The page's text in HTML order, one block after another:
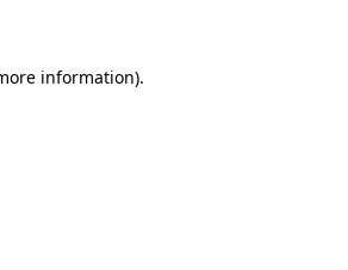
information).